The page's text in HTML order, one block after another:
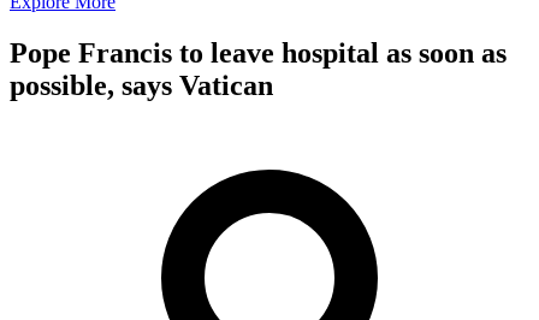
Pope Francis to leave hospital as soon as
possible, says Vatican